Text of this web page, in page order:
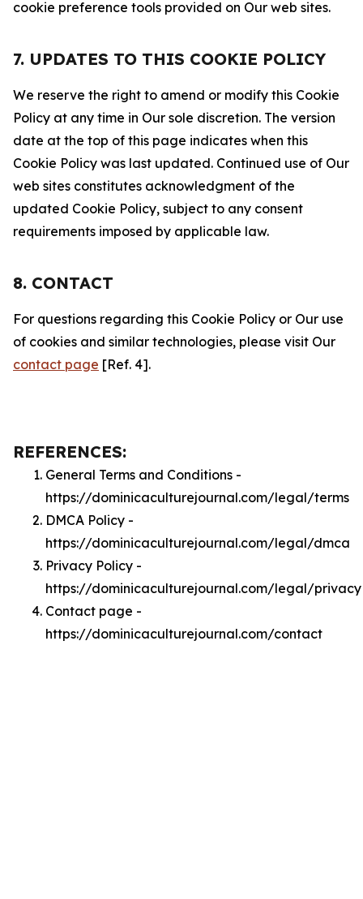
cookie preference tools provided on Our web sites.
7. UPDATES TO THIS COOKIE POLICY
We reserve the right to amend or modify this Cookie
Policy at any time in Our sole discretion. The version
date at the top of this page indicates when this
Cookie Policy was last updated. Continued use of Our
web sites constitutes acknowledgment of the
updated Cookie Policy, subject to any consent
requirements imposed by applicable law.
8. CONTACT
For questions regarding this Cookie Policy or Our use
of cookies and similar technologies, please visit Our
contact page [Ref. 4].
REFERENCES:
General Terms and Conditions -
https://dominicaculturejournal.com/legal/terms
DMCA Policy -
https://dominicaculturejournal.com/legal/dmca
Privacy Policy -
https://dominicaculturejournal.com/legal/privacy
Contact page -
https://dominicaculturejournal.com/contact